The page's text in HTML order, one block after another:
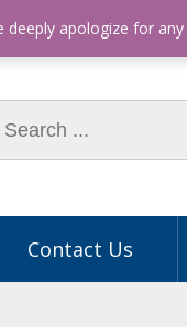
Contact Us
apologize for